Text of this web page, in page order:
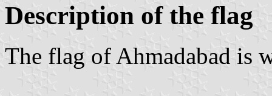
Description of the flag
The flag of Ahmadabad is